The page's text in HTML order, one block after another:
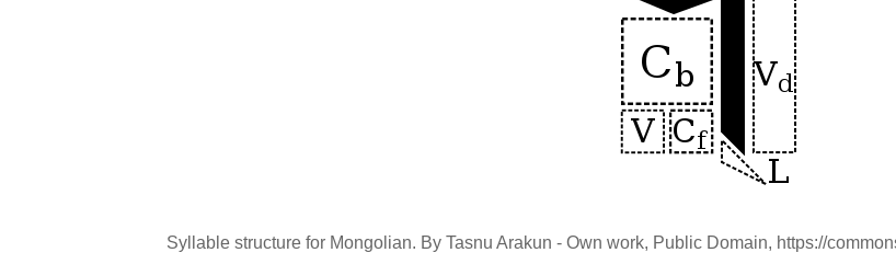
Syllable structure for Mongolian. By Tasnu Arakun - Own work, Public Domain, https://